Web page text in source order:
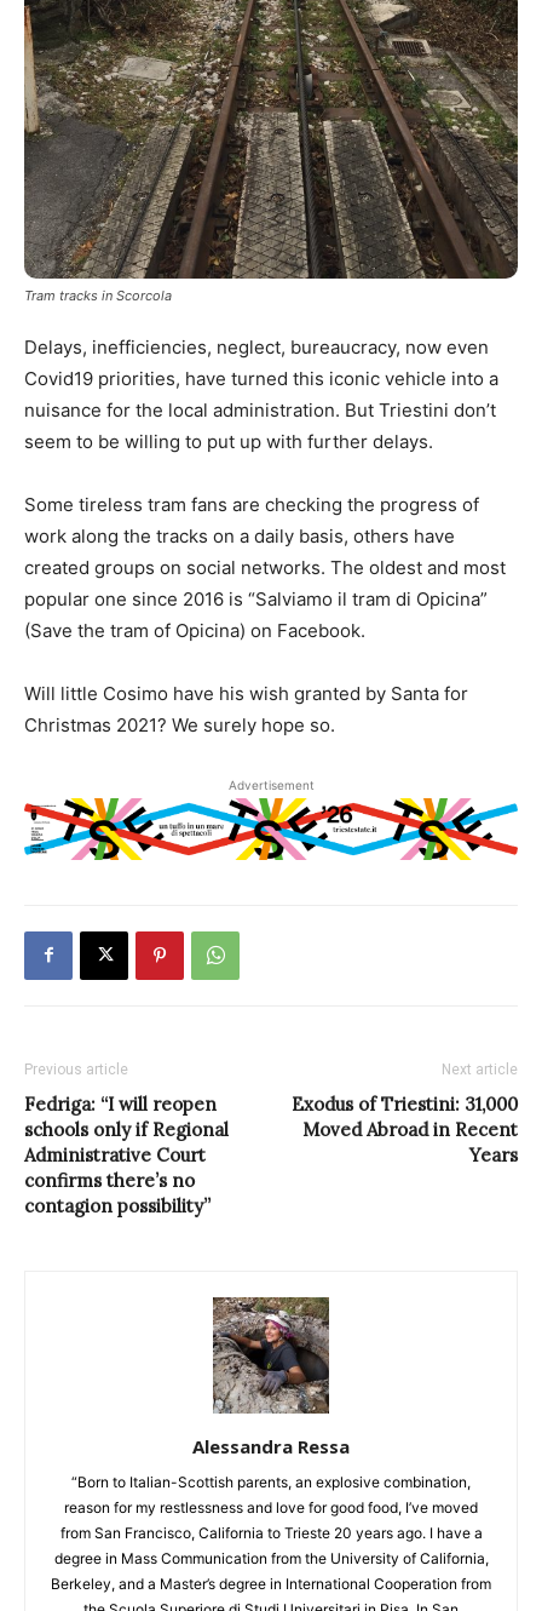
Tram tracks in Scorcola
Delays, inefficiencies, neglect, bureaucracy, now even
Covid19 priorities, have turned this iconic vehicle into a
nuisance for the local administration. But Triestini don’t
seem to be willing to put up with further delays.
Some tireless tram fans are checking the progress of
work along the tracks on a daily basis, others have
created groups on social networks. The oldest and most
popular one since 2016 is “Salviamo il tram di Opicina”
(Save the tram of Opicina) on Facebook.
Will little Cosimo have his wish granted by Santa for
Christmas 2021? We surely hope so.
Advertisement
Previous article
Fedriga: “I will reopen
schools only if Regional
Administrative Court
confirms there’s no
contagion possibility”
Next article
Exodus of Triestini: 31,000
Moved Abroad in Recent
Years
Alessandra Ressa
“Born to Italian-Scottish parents, an explosive combination,
reason for my restlessness and love for good food, I’ve moved
from San Francisco, California to Trieste 20 years ago. I have a
degree in Mass Communication from the University of California,
Berkeley, and a Master’s degree in International Cooperation from